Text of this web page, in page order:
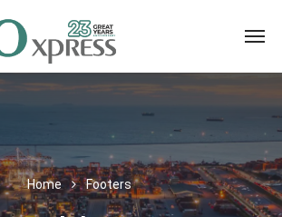
Home Footers